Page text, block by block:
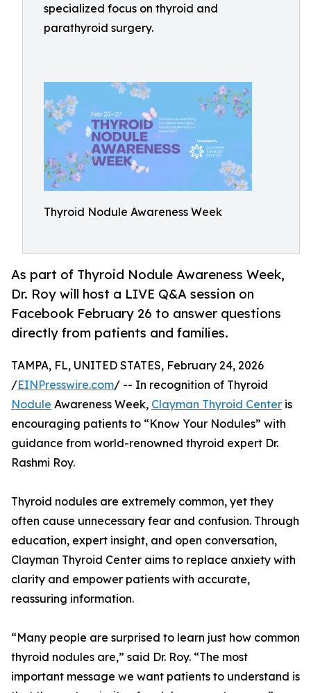
specialized focus on thyroid and
parathyroid surgery.
Thyroid Nodule Awareness Week
As part of Thyroid Nodule Awareness Week,
Dr. Roy will host a LIVE Q&A session on
Facebook February 26 to answer questions
directly from patients and families.
TAMPA, FL, UNITED STATES, February 24, 2026
/EINPresswire.com/ -- In recognition of Thyroid
Nodule Awareness Week, Clayman Thyroid Center is
encouraging patients to “Know Your Nodules” with
guidance from world-renowned thyroid expert Dr.
Rashmi Roy.
Thyroid nodules are extremely common, yet they
often cause unnecessary fear and confusion. Through
education, expert insight, and open conversation,
Clayman Thyroid Center aims to replace anxiety with
clarity and empower patients with accurate,
reassuring information.
“Many people are surprised to learn just how common
thyroid nodules are,” said Dr. Roy. “The most
important message we want patients to understand is